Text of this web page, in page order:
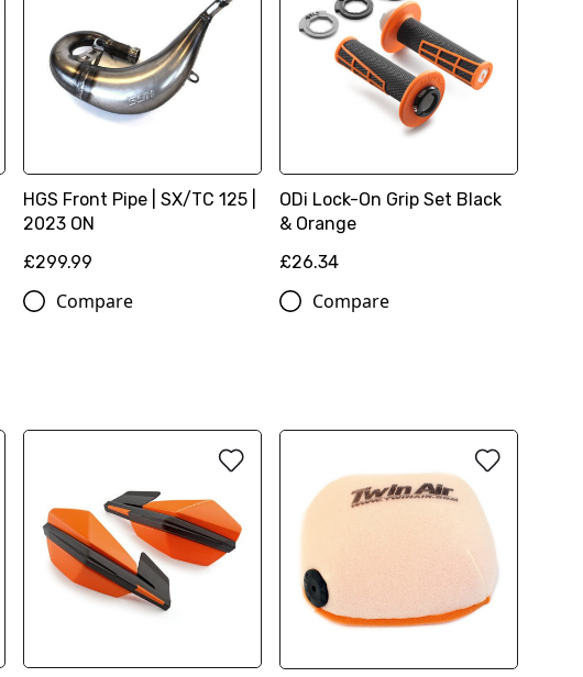
HGS Front Pipe | SX/TC 125 |
2023 ON
£299.99
Compare
ODi Lock-On Grip Set Black
& Orange
£26.34
Compare